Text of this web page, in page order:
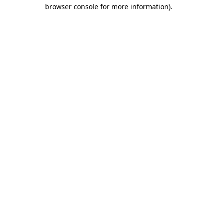
browser console for more information).